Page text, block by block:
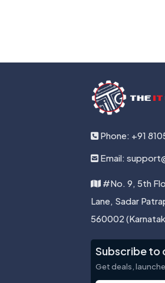
Phone: +91
Email:
#No. 9, 5th
Lane, Sadar
560002
Subscribe to
Get deals,